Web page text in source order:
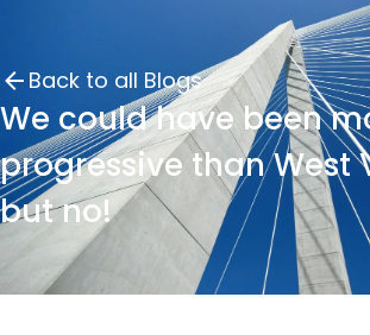
Back to all Blogs
We could have been
progressive than West
but no!